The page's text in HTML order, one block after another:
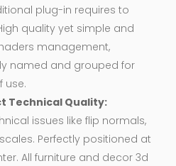
plug-in requires to
quality yet simple and
management,
named and grouped for
use.
Technical Quality:
issues like flip normals,
Perfectly positioned at
All furniture and decor 3d